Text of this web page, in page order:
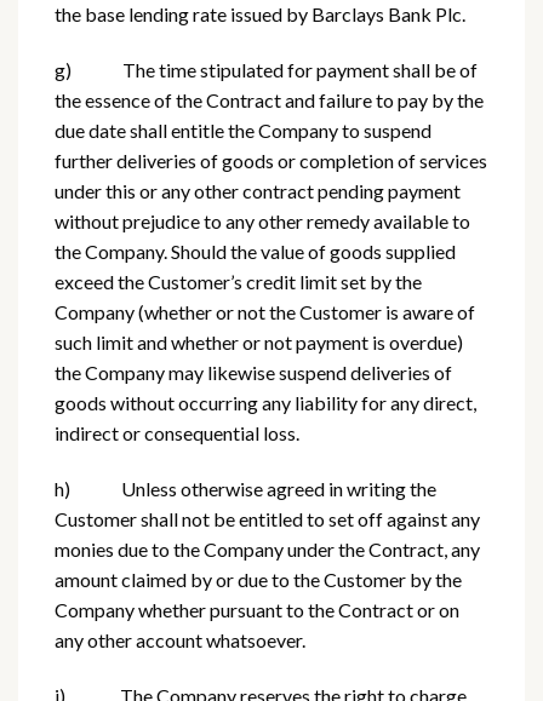
the base lending rate issued by Barclays Bank Plc.
g) The time stipulated for payment shall be of
the essence of the Contract and failure to pay by the
due date shall entitle the Company to suspend
further deliveries of goods or completion of services
under this or any other contract pending payment
without prejudice to any other remedy available to
the Company. Should the value of goods supplied
exceed the Customer’s credit limit set by the
Company (whether or not the Customer is aware of
such limit and whether or not payment is overdue)
the Company may likewise suspend deliveries of
goods without occurring any liability for any direct,
indirect or consequential loss.
h) Unless otherwise agreed in writing the
Customer shall not be entitled to set off against any
monies due to the Company under the Contract, any
amount claimed by or due to the Customer by the
Company whether pursuant to the Contract or on
any other account whatsoever.
i) The Company reserves the right to charge